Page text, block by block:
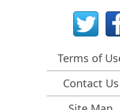
R-Studio: Data
Clone Disks Before
HD Video Recovery
File Recovery from
Terms of
Contact Us